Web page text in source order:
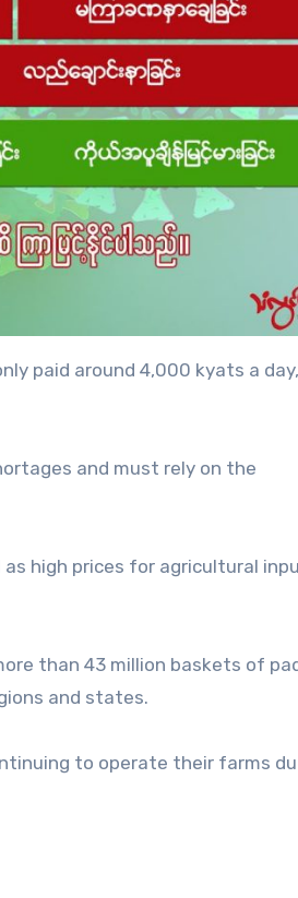
paid around 4,000 kyats a
and must rely on the
high prices for agricultural
than 43 million baskets of
and states.
to operate their farms